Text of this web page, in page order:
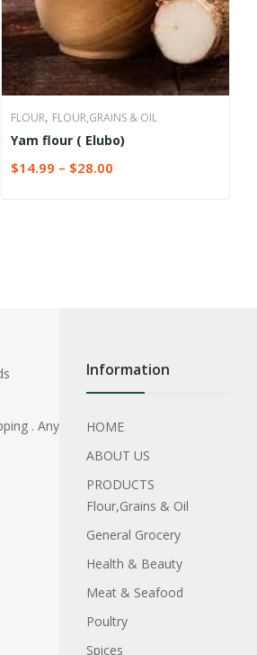
FLOUR, FLOUR,GRAINS & OIL
Yam flour ( Elubo)
$14.99 – $28.00
SELECT OPTIONS
. Any
Information
HOME
ABOUT US
PRODUCTS
Flour,Grains & Oil
General Grocery
Health & Beauty
Meat & Seafood
Poultry
Spices